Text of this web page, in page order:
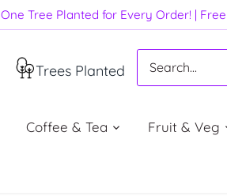
One Tree Planted for Every Order! |
Trees Planted
Coffee & Tea Fruit & Veg